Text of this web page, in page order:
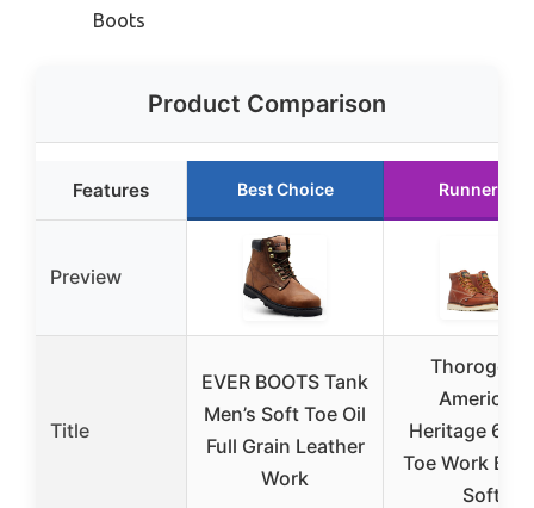
Boots
Product Comparison
Features Best Choice Runner Up
Preview
Title
EVER BOOTS Tank
Men’s Soft Toe Oil
Full Grain Leather
Work
Thorogood
American
Heritage 6”
Toe Work
Soft